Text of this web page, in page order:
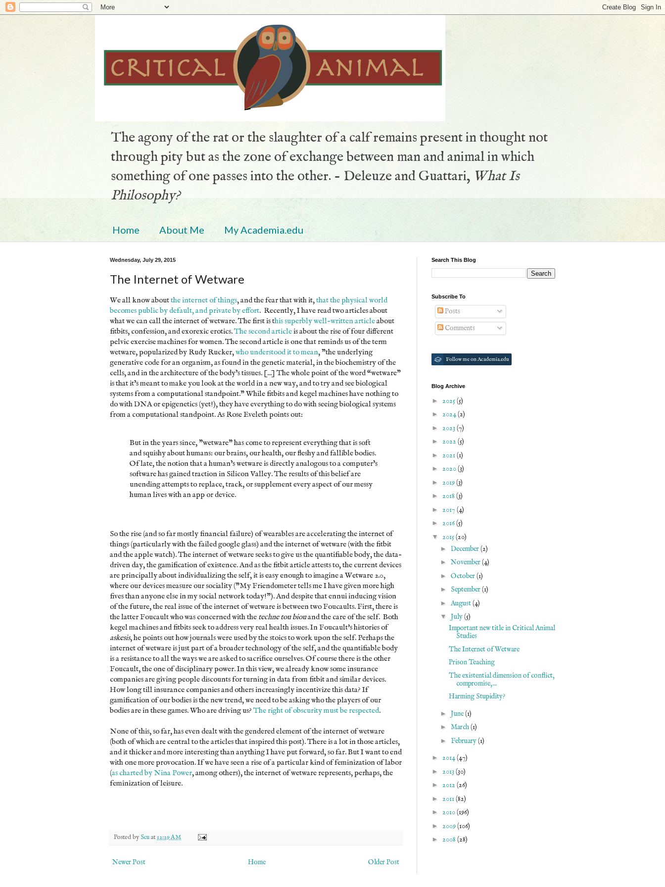
The agony of the rat or the slaughter of a calf remains present in thought not
through pity but as the zone of exchange between man and animal in which
something of one passes into the other. - Deleuze and Guattari, What Is
Philosophy?
Home About Me My Academia.edu
Wednesday, July 29, 2015
The Internet of Wetware
We all know aboutthe internet of things, and the fear that with it,that the physical world
becomes public by default, and private by effort. Recently, I have read two articles about
what we can call the internet of wetware. The first is this superbly well-written articleabout
fitbits, confession, and exorexic erotics.The second articleis about the rise of four different
pelvic exercise machines for women. The second article is one that reminds us of the term
wetware, popularized by Rudy Rucker,who understood it to mean, "the underlying
generative code for an organism, as found in the genetic material, in the biochemistry of the
cells, and in the architecture of the body’s tissues. [...] The whole point of the word “wetware”
is that it’s meant to make you look at the world in a new way, and to try and see biological
systems from a computational standpoint." While fitbits and kegel machines have nothing to
do with DNA or epigenetics (yet!), they have everything to do with seeing biological systems
from a computational standpoint. As Rose Eveleth points out:
But in the years since, "wetware" has come to represent everything that is soft
and squishy about humans: our brains, our health, our fleshy and fallible bodies.
Of late, the notion that a human’s wetware is directly analogous to a computer’s
software has gained traction in Silicon Valley. The results of this belief are
unending attempts to replace, track, or supplement every aspect of our messy
human lives with an app or device.
So the rise (and so far mostly financial failure) of wearables are accelerating the internet of
things (particularly with the failed google glass) and the internet of wetware (with the fitbit
and the apple watch). The internet of wetware seeks to give us the quantifiable body, the data-
driven day, the gamification of existence. And as the fitbit article attests to, the current devices
are principally about individualizing the self, it is easy enough to imagine a Wetware 2.0,
where our devices measure our sociality ("My Friendometer tells me I have given more high
fives than anyone else in my social network today!"). And despite that ennui inducing vision
of the future, the real issue of the internet of wetware is between two Foucaults. First, there is
the latter Foucault who was concerned with the techne tou biouand the care of the self. Both
kegel machines and fitbits seek to address very real health issues. In Foucault's histories of
askesis, he points out how journals were used by the stoics to work upon the self. Perhaps the
internet of wetware is just part of a broader technology of the self, and the quantifiable body
is a resistance to all the ways we are asked to sacrifice ourselves. Of course there is the other
Foucault, the one of disciplinary power. In this view, we already know some insurance
companies are giving people discounts for turning in data from fitbit and similar devices.
How long till insurance companies and others increasingly incentivize this data? If
gamification of our bodies is the new trend, we need to be asking who the players of our
bodies are in these games. Who are driving us? The right of obscurity must be respected.
None of this, so far, has even dealt with the gendered element of the internet of wetware
(both of which are central to the articles that inspired this post). There is a lot in those articles,
and it thicker and more interesting than anything I have put forward, so far. But I want to end
with one more provocation. If we have seen a rise of a particular kind of feminization of labor
(as charted by Nina Power, among others), the internet of wetware represents, perhaps, the
feminization of leisure.
Posted by Scuat12:29 AM
Newer Post Older Post
Home
Search This Blog
Subscribe To
Posts
Comments
Follow me on Academia.edu
Blog Archive
► 2025(5)
► 2024(2)
► 2023(7)
► 2022 (5)
► 2021(1)
► 2020(3)
► 2019(3)
► 2018 (3)
► 2017 (4)
► 2016(5)
▼ 2015(20)
► December(2)
►November(4)
► October(1)
► September(1)
► August(4)
▼ July(5)
Important new title in Critical Animal
Studies
The Internet of Wetware
Prison Teaching
The existential dimension of conflict,
compromise,...
Harming Stupidity?
► June(1)
► March(1)
► February(1)
► 2014(47)
► 2013(30)
► 2012 (26)
► 2011(82)
► 2010(196)
► 2009(106)
► 2008 (28)